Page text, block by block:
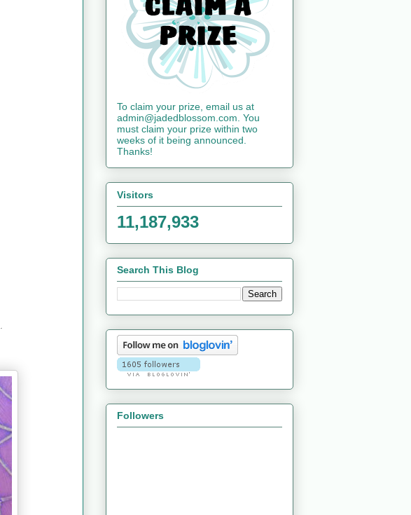
To claim your prize, email us at
admin@jadedblossom.com. You
must claim your prize within two
weeks of it being announced.
Thanks!
Visitors
11,187,933
Search This Blog
Followers